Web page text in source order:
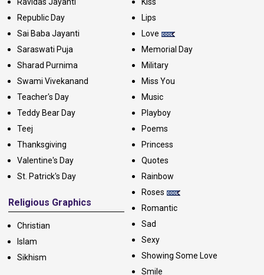
Republic Day
Sai Baba Jayanti
Saraswati Puja
Sharad Purnima
Swami Vivekanand
Teacher's Day
Teddy Bear Day
Teej
Thanksgiving
Valentine's Day
St. Patrick's Day
Religious Graphics
Christian
Islam
Sikhism
Lips
Love
Memorial Day
Military
Miss You
Music
Playboy
Poems
Princess
Quotes
Rainbow
Roses
Romantic
Sad
Sexy
Showing Some Love
Smile